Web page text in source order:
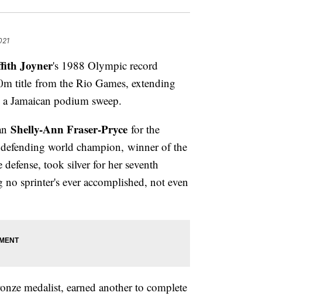
Joyner's 1988 Olympic record
title from the Rio Games, extending
Jamaican podium sweep.
Shelly-Ann Fraser-Pryce for the
world champion, winner of the
took silver for her seventh
sprinter's ever accomplished, not even
medalist, earned another to complete